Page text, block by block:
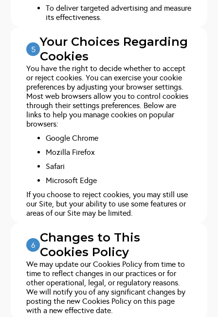
To deliver targeted advertising and measure
its effectiveness.
5
Your Choices Regarding
Cookies
You have the right to decide whether to accept
or reject cookies. You can exercise your cookie
preferences by adjusting your browser settings.
Most web browsers allow you to control cookies
through their settings preferences. Below are
links to help you manage cookies on popular
browsers:
Google Chrome
Mozilla Firefox
Safari
Microsoft Edge
If you choose to reject cookies, you may still use
our Site, but your ability to use some features or
areas of our Site may be limited.
6
Changes to This
Cookies Policy
We may update our Cookies Policy from time to
time to reflect changes in our practices or for
other operational, legal, or regulatory reasons.
We will notify you of any significant changes by
posting the new Cookies Policy on this page
with a new effective date.